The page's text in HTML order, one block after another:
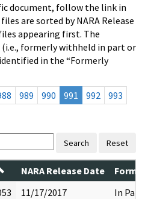
document, follow the link in
are sorted by NARA Release
appearing first. The
formerly withheld in part or
in the “Formerly
989 990 991 992
993
Search Reset
NARA Release Date
11/17/2017 In Part